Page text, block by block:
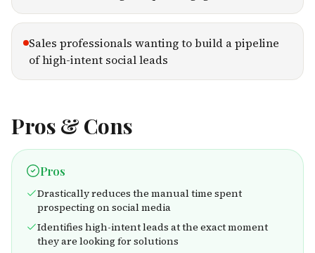
Sales professionals wanting to build a pipeline
of high-intent social leads
Pros & Cons
Pros
Drastically reduces the manual time spent
prospecting on social media
Identifies high-intent leads at the exact moment
they are looking for solutions